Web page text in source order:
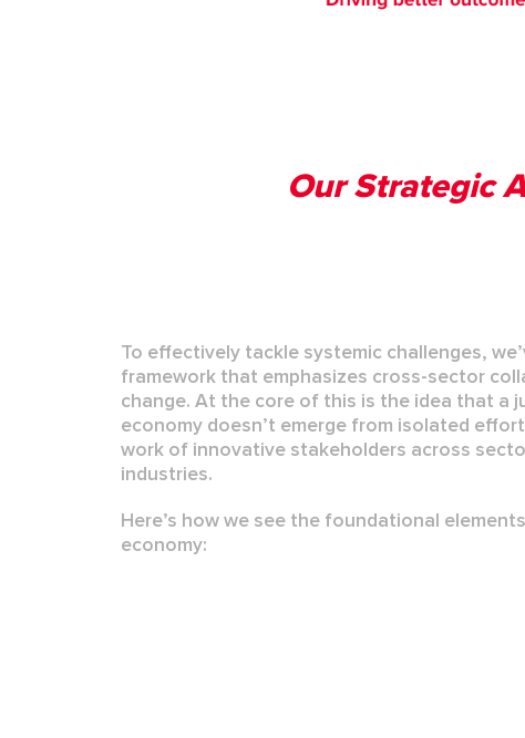
Our Strategic
To effectively tackle systemic challenges,
framework that emphasizes cross-sector
change. At the core of this is the idea that a
economy doesn’t emerge from isolated
work of innovative stakeholders across
industries.
Here’s how we see the foundational
economy: